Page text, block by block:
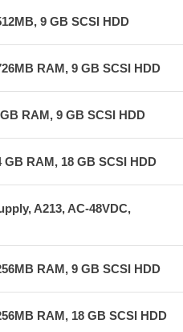
9 GB SCSI HDD
RAM, 9 GB SCSI HDD
RAM, 9 GB SCSI HDD
GB RAM, 18 GB SCSI HDD
A213, AC-48VDC,
RAM, 9 GB SCSI HDD
RAM, 18 GB SCSI HDD